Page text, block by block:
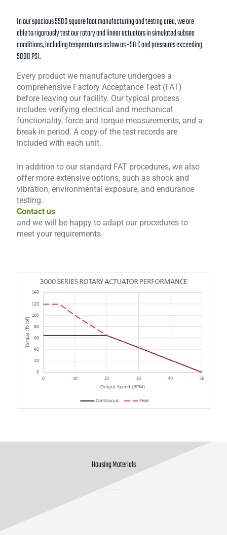
In our spacious 5500 square foot manufacturing and testing area, we are
able to rigorously test our rotary and linear actuators in simulated subsea
conditions, including temperatures as low as -50 C and pressures exceeding
5000 PSI.
Every product we manufacture undergoes a
comprehensive Factory Acceptance Test (FAT)
before leaving our facility. Our typical process
includes verifying electrical and mechanical
functionality, force and torque measurements, and a
break-in period. A copy of the test records are
included with each unit.
In addition to our standard FAT procedures, we also
offer more extensive options, such as shock and
vibration, environmental exposure, and endurance
testing.
Contact us
and we will be happy to adapt our procedures to
meet your requirements.
Housing Materials